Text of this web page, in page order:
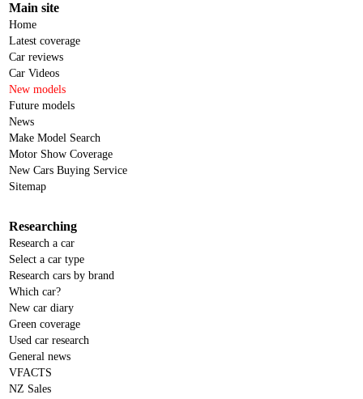
Main site
Home
Latest coverage
Car reviews
Car Videos
New models
Future models
News
Make Model Search
Motor Show Coverage
New Cars Buying Service
Sitemap
Researching
Research a car
Select a car type
Research cars by brand
Which car?
New car diary
Green coverage
Used car research
General news
VFACTS
NZ Sales